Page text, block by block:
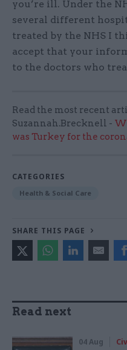
you’re ill. Under the
several different
treated by the NHS I
accept that your
to the doctors who
Read the most recent
Suzannah.Brecknell -
was Turkey for the
CATEGORIES
Health & Social Care
SHARE THIS PAGE
Read next
04 Aug